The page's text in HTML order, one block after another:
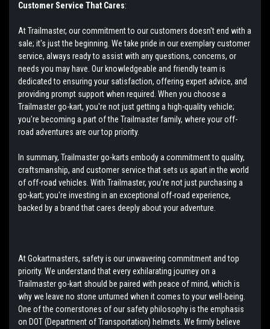
Customer Service That Cares:
At Trailmaster, our commitment to our customers doesn't end with a
sale; it's just the beginning. We take pride in our exemplary customer
service, always ready to assist with any questions, concerns, or
needs you may have. Our knowledgeable and friendly team is
dedicated to ensuring your satisfaction, offering expert advice, and
providing prompt support when required. When you choose a
Trailmaster go-kart, you're not just getting a high-quality vehicle;
you're becoming a part of the Trailmaster family, where your off-
road adventures are our top priority.
In summary, Trailmaster go-karts embody a commitment to quality,
craftsmanship, and customer service that sets us apart in the world
of off-road vehicles. With Trailmaster, you're not just purchasing a
go-kart; you're investing in an exceptional off-road experience,
backed by a brand that cares deeply about your adventure.
At Gokartmasters, safety is our unwavering commitment and top
priority. We understand that every exhilarating journey on a
Trailmaster go-kart should be paired with peace of mind, which is
why we leave no stone unturned when it comes to your well-being.
One of the cornerstones of our safety philosophy is the emphasis
on DOT (Department of Transportation) helmets. We firmly believe